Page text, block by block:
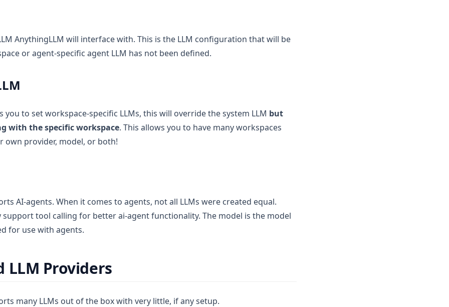
AnythingLLM will interface with. This is the LLM configuration that will be
or agent-specific agent LLM has not been defined.
you to set workspace-specific LLMs, this will override the system LLM but
with the specific workspace. This allows you to have many workspaces
own provider, model, or both!
AI-agents. When it comes to agents, not all LLMs were created equal.
support tool calling for better ai-agent functionality. The model is the model
for use with agents.
LLM Providers
many LLMs out of the box with very little, if any setup.